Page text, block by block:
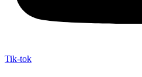
Tik-tok